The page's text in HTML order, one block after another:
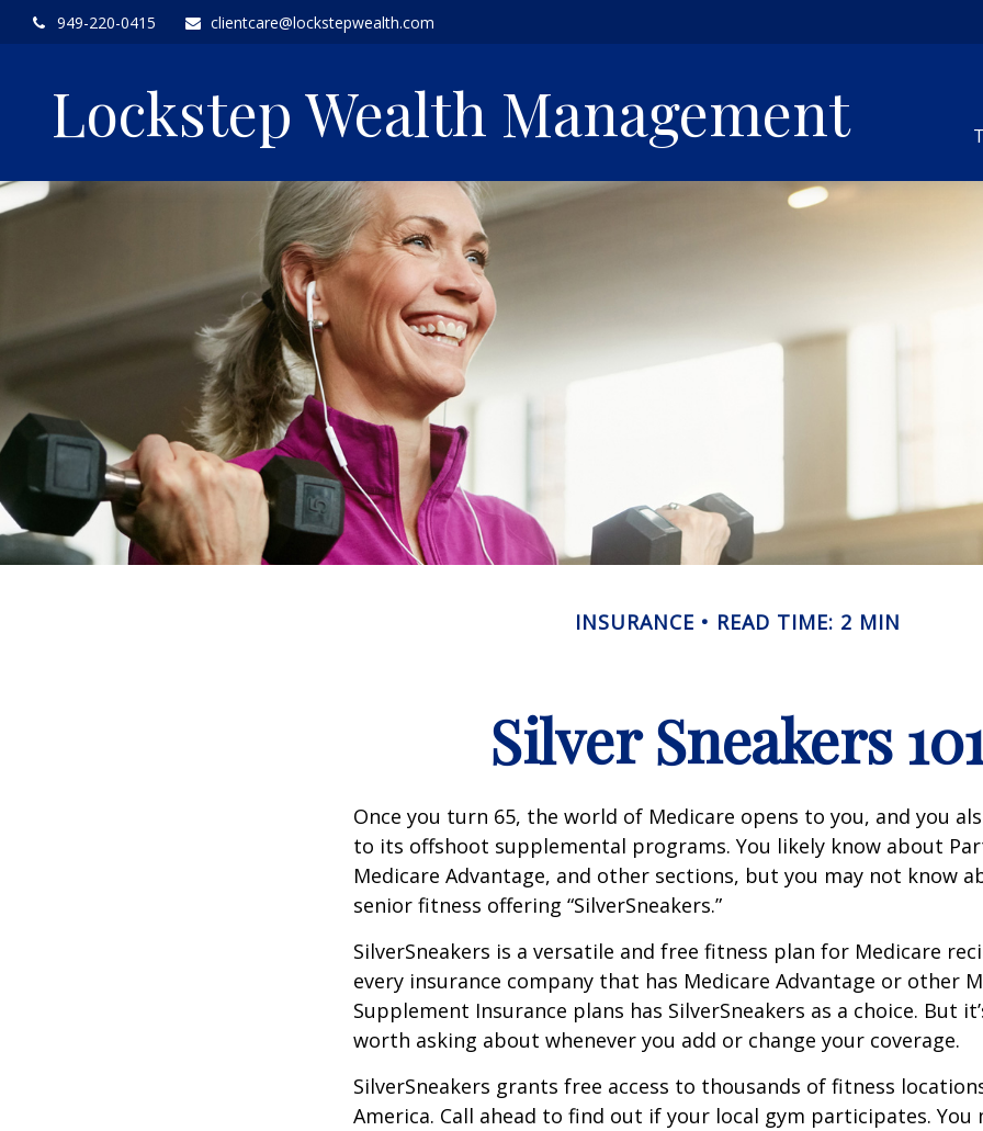
949-220-0415 clientcare@lockstepwealth.com
Lockstep Wealth Management
INSURANCE READ TIME: 2 MIN
Silver Sneakers
Once you turn 65, the world of Medicare opens to you, and you
to its offshoot supplemental programs. You likely know about
Medicare Advantage, and other sections, but you may not know
senior fitness offering “SilverSneakers.”
SilverSneakers is a versatile and free fitness plan for Medicare
every insurance company that has Medicare Advantage or other
Supplement Insurance plans has SilverSneakers as a choice. But
worth asking about whenever you add or change your coverage.
SilverSneakers grants free access to thousands of fitness
America. Call ahead to find out if your local gym participates. You